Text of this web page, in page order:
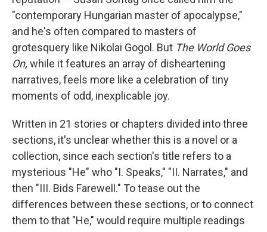
"contemporary Hungarian master of apocalypse,"
and he's often compared to masters of
grotesquery like Nikolai Gogol. But The World Goes
On, while it features an array of disheartening
narratives, feels more like a celebration of tiny
moments of odd, inexplicable joy.
Written in 21 stories or chapters divided into three
sections, it's unclear whether this is a novel or a
collection, since each section's title refers to a
mysterious "He" who "I. Speaks," "II. Narrates," and
then "III. Bids Farewell." To tease out the
differences between these sections, or to connect
them to that "He," would require multiple readings